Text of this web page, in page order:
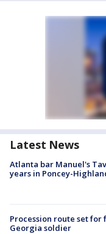
Latest News
Atlanta bar Manuel's
years in Poncey-
Procession route set for
Georgia soldier